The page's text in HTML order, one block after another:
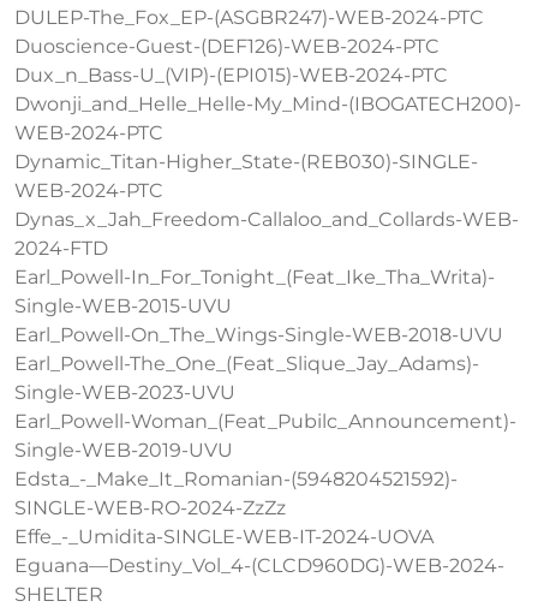
DULEP-The_Fox_EP-(ASGBR247)-WEB-2024-PTC
Duoscience-Guest-(DEF126)-WEB-2024-PTC
Dux_n_Bass-U_(VIP)-(EPI015)-WEB-2024-PTC
Dwonji_and_Helle_Helle-My_Mind-(IBOGATECH200)-
WEB-2024-PTC
Dynamic_Titan-Higher_State-(REB030)-SINGLE-
WEB-2024-PTC
Dynas_x_Jah_Freedom-Callaloo_and_Collards-WEB-
2024-FTD
Earl_Powell-In_For_Tonight_(Feat_Ike_Tha_Writa)-
Single-WEB-2015-UVU
Earl_Powell-On_The_Wings-Single-WEB-2018-UVU
Earl_Powell-The_One_(Feat_Slique_Jay_Adams)-
Single-WEB-2023-UVU
Earl_Powell-Woman_(Feat_Pubilc_Announcement)-
Single-WEB-2019-UVU
Edsta_-_Make_It_Romanian-(5948204521592)-
SINGLE-WEB-RO-2024-ZzZz
Effe_-_Umidita-SINGLE-WEB-IT-2024-UOVA
Eguana—Destiny_Vol_4-(CLCD960DG)-WEB-2024-
SHELTER